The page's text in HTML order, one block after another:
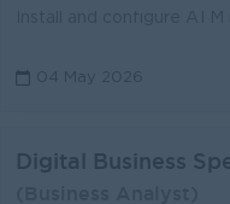
04 May 2026
Digital Business